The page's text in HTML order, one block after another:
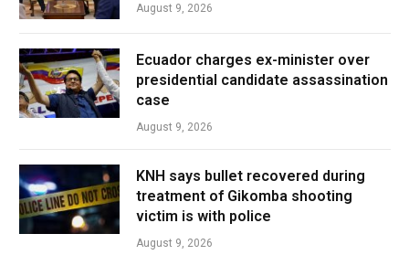
August 9, 2026
Ecuador charges ex-minister over
presidential candidate assassination
case
August 9, 2026
KNH says bullet recovered during
treatment of Gikomba shooting
victim is with police
August 9, 2026